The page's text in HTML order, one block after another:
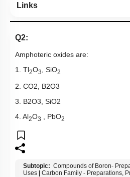
Links
Q2:
Amphoteric oxides are:
1. Tl2O3 , SiO2
2. CO2 B2O3
3. B2O3 SiO2
4. Al2O3 , PbO2
Subtopic: Compounds of Boron-
Uses | Carbon Family - Preparations,